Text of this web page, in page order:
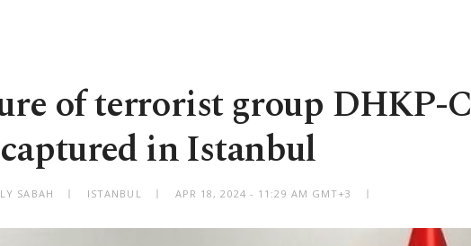
of terrorist group DHKP-C
captured in Istanbul
SABAH ISTANBUL APR 18, 2024 - 11:29 AM GMT+3